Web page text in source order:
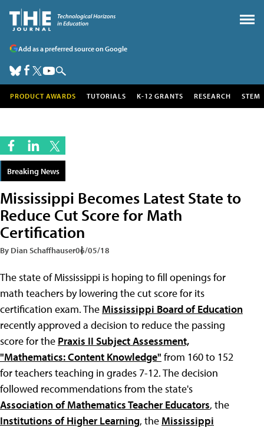
Add as a preferred source on Google
PRODUCT AWARDS TUTORIALS K-12 GRANTS RESEARCH STEM
Breaking News
Mississippi Becomes Latest State to
Reduce Cut Score for Math
Certification
By Dian Schaffhauser06/05/18
The state of Mississippi is hoping to fill openings for
math teachers by lowering the cut score for its
certification exam. The Mississippi Board of Education
recently approved a decision to reduce the passing
score for the Praxis II Subject Assessment,
"Mathematics: Content Knowledge" from 160 to 152
for teachers teaching in grades 7-12. The decision
followed recommendations from the state's
Association of Mathematics Teacher Educators, the
Institutions of Higher Learning, the Mississippi